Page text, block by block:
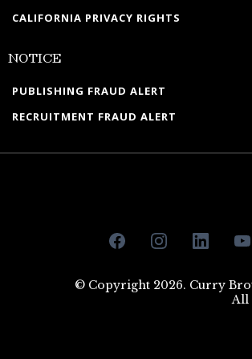
CALIFORNIA PRIVACY RIGHTS
NOTICE
PUBLISHING FRAUD ALERT
RECRUITMENT FRAUD ALERT
© Copyright 2026. Curry
All